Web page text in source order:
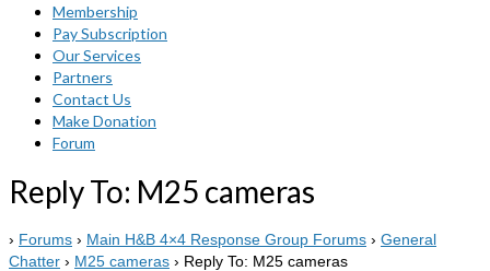
Membership
Pay Subscription
Our Services
Partners
Contact Us
Make Donation
Forum
Reply To: M25 cameras
› Forums › Main H&B 4×4 Response Group Forums › General
Chatter › M25 cameras › Reply To: M25 cameras